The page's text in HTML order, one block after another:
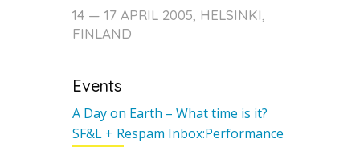
14 — 17 APRIL 2005, HELSINKI,
FINLAND
Events
A Day on Earth – What time is it?
SF&L + Respam Inbox:Performance